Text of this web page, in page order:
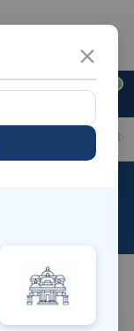
0
921 810 2620
Price in Different